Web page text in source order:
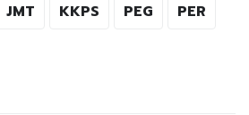
JMT KKPS PEG
PER